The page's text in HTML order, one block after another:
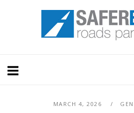
Home
MARCH 4, 2026